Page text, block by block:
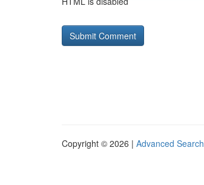
Copyright © 2026 | Advanced Search